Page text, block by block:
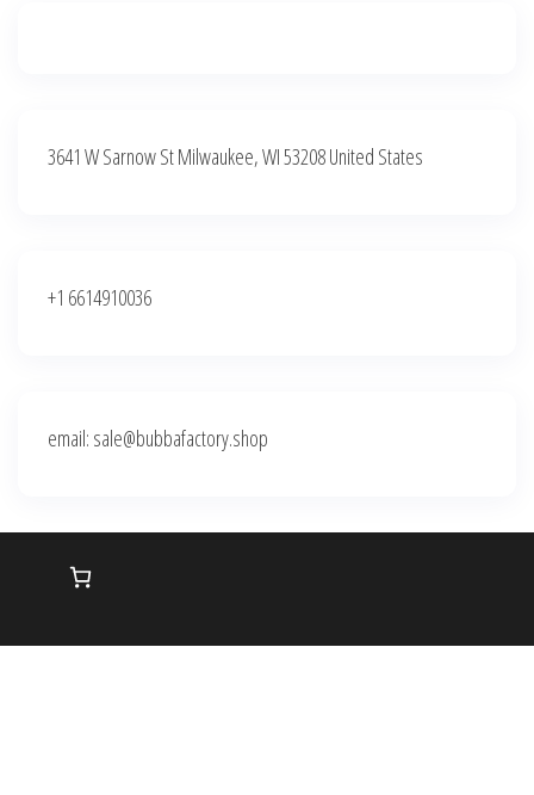
3641 W Sarnow St Milwaukee, WI 53208 United States
+1 6614910036
email: sale@bubbafactory.shop